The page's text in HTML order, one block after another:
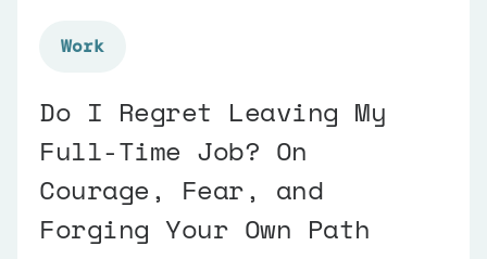
Work
Do I Regret Leaving My
Full-Time Job? On
Courage, Fear, and
Forging Your Own Path